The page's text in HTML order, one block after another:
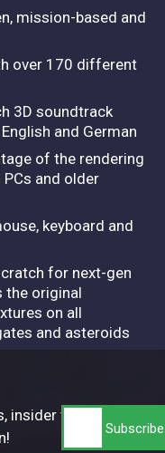
mission-based and
over 170 different
3D soundtrack
and German
of the rendering
and older
keyboard and
for next-gen
the original
on all
and asteroids
insider tips,